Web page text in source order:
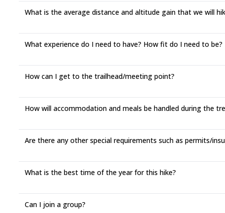
What is the average distance and altitude gain that we will
What experience do I need to have? How fit do I need to
How can I get to the trailhead/meeting point?
How will accommodation and meals be handled during the
Are there any other special requirements such as permits/
What is the best time of the year for this hike?
Can I join a group?